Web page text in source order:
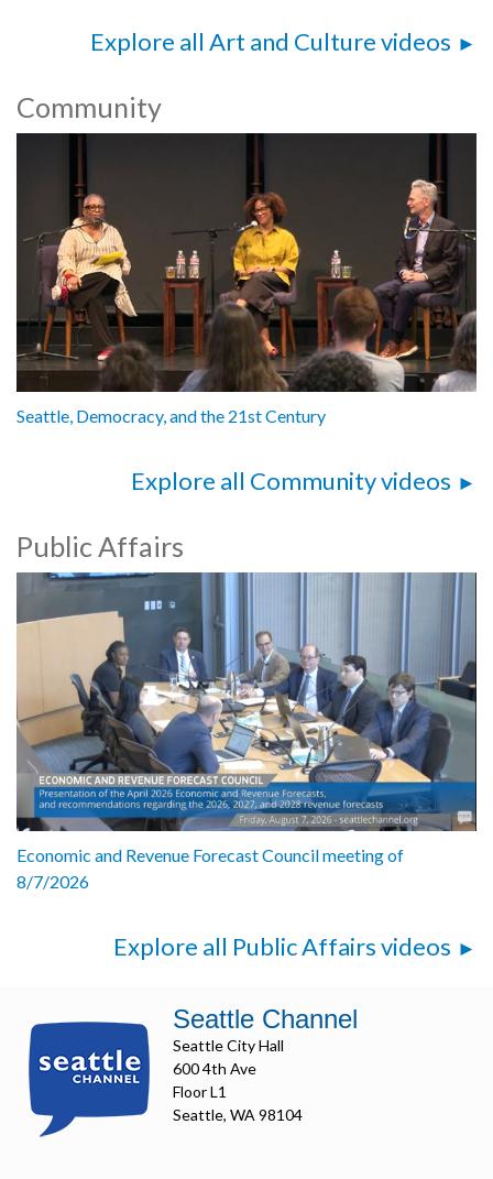
Explore all Art and Culture videos
Community
Seattle, Democracy, and the 21st Century
Explore all Community videos
Public Affairs
Economic and Revenue Forecast Council meeting of
8/7/2026
Explore all Public Affairs videos
Seattle Channel
Seattle City Hall
600 4th Ave
Floor L1
Seattle, WA 98104